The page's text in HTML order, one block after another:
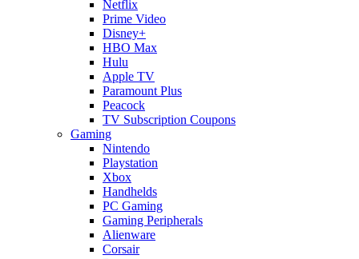
Netflix
Prime Video
Disney+
HBO Max
Hulu
Apple TV
Paramount Plus
Peacock
TV Subscription Coupons
Gaming
Nintendo
Playstation
Xbox
Handhelds
PC Gaming
Gaming Peripherals
Alienware
Corsair